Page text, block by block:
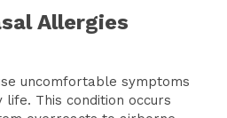
Allergies
uncomfortable symptoms
This condition occurs